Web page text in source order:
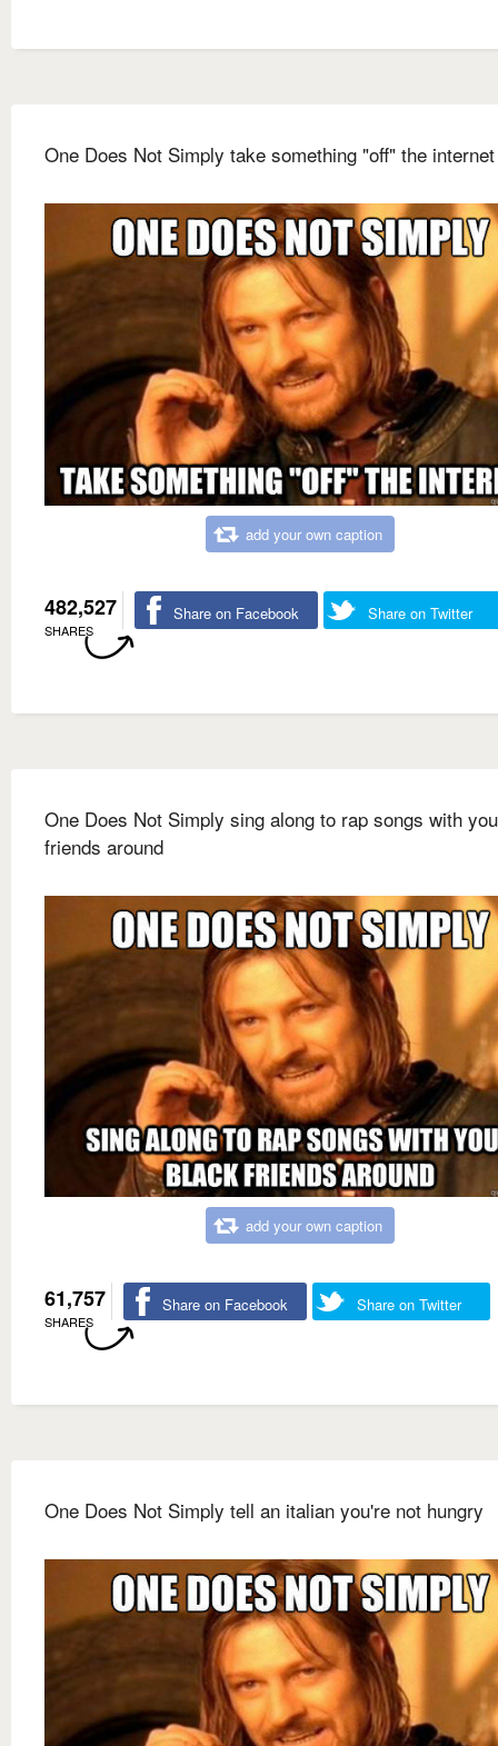
One Does Not Simply take something "off" the internet
add your own caption
482,527
SHARES
Share on Facebook Share on Twitter
One Does Not Simply sing along to rap songs with
friends around
add your own caption
61,757
SHARES
Share on Facebook Share on Twitter
One Does Not Simply tell an italian you're not hungry